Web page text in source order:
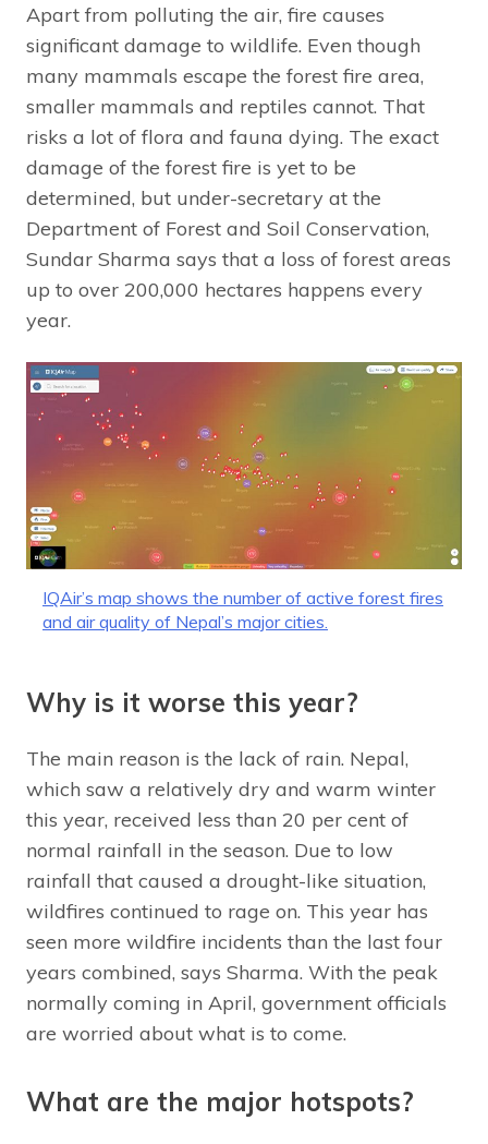
Apart from polluting the air, fire causes
significant damage to wildlife. Even though
many mammals escape the forest fire area,
smaller mammals and reptiles cannot. That
risks a lot of flora and fauna dying. The exact
damage of the forest fire is yet to be
determined, but under-secretary at the
Department of Forest and Soil Conservation,
Sundar Sharma says that a loss of forest areas
up to over 200,000 hectares happens every
year.
IQAir’s map shows the number of active forest fires
and air quality of Nepal’s major cities.
Why is it worse this year?
The main reason is the lack of rain. Nepal,
which saw a relatively dry and warm winter
this year, received less than 20 per cent of
normal rainfall in the season. Due to low
rainfall that caused a drought-like situation,
wildfires continued to rage on. This year has
seen more wildfire incidents than the last four
years combined, says Sharma. With the peak
normally coming in April, government officials
are worried about what is to come.
What are the major hotspots?